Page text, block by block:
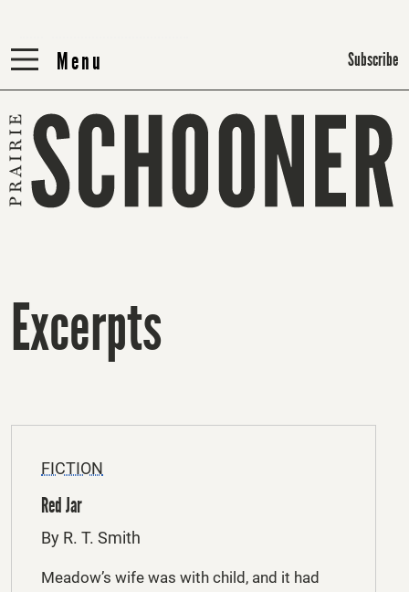
Menu
Menu Subscribe
Excerpts
FICTION
Red Jar
By R. T. Smith
Meadow’s wife was with child, and it had